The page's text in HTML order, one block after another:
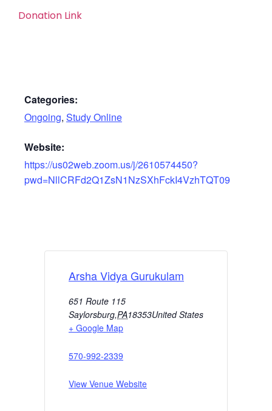
Donation Link
Categories:
Ongoing, Study Online
Website:
https://us02web.zoom.us/j/2610574450?
pwd=NllCRFd2Q1ZsN1NzSXhFckI4VzhTQT09
Arsha Vidya Gurukulam
651 Route 115
Saylorsburg,PA18353United States
+ Google Map
570-992-2339
View Venue Website